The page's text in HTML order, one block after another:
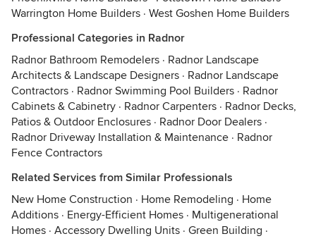
Warrington Home Builders · West Goshen Home Builders
Professional Categories in Radnor
Radnor Bathroom Remodelers · Radnor Landscape
Architects & Landscape Designers · Radnor Landscape
Contractors · Radnor Swimming Pool Builders · Radnor
Cabinets & Cabinetry · Radnor Carpenters · Radnor Decks,
Patios & Outdoor Enclosures · Radnor Door Dealers ·
Radnor Driveway Installation & Maintenance · Radnor
Fence Contractors
Related Services from Similar Professionals
New Home Construction · Home Remodeling · Home
Additions · Energy-Efficient Homes · Multigenerational
Homes · Accessory Dwelling Units · Green Building ·